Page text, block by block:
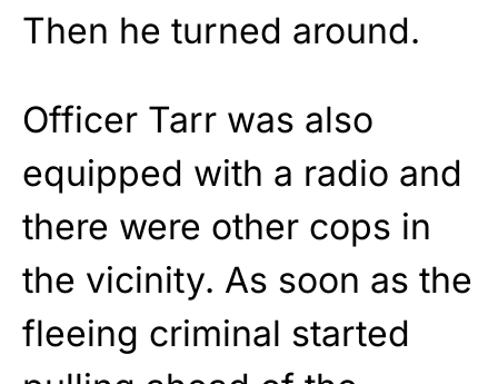
Then he turned around.
Officer Tarr was also
equipped with a radio and
there were other cops in
the vicinity. As soon as the
fleeing criminal started